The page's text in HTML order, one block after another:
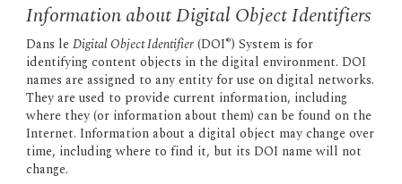
Information about Digital Object Identifiers
Dans le Digital Object Identifier (DOI®) System is for
identifying content objects in the digital environment. DOI
names are assigned to any entity for use on digital networks.
They are used to provide current information, including
where they (or information about them) can be found on the
Internet. Information about a digital object may change over
time, including where to find it, but its DOI name will not
change.